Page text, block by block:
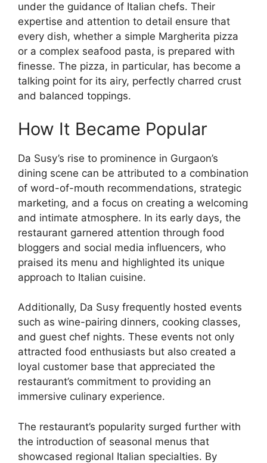
under the guidance of Italian chefs. Their
expertise and attention to detail ensure that
every dish, whether a simple Margherita pizza
or a complex seafood pasta, is prepared with
finesse. The pizza, in particular, has become a
talking point for its airy, perfectly charred crust
and balanced toppings.
How It Became Popular
Da Susy’s rise to prominence in Gurgaon’s
dining scene can be attributed to a combination
of word-of-mouth recommendations, strategic
marketing, and a focus on creating a welcoming
and intimate atmosphere. In its early days, the
restaurant garnered attention through food
bloggers and social media influencers, who
praised its menu and highlighted its unique
approach to Italian cuisine.
Additionally, Da Susy frequently hosted events
such as wine-pairing dinners, cooking classes,
and guest chef nights. These events not only
attracted food enthusiasts but also created a
loyal customer base that appreciated the
restaurant’s commitment to providing an
immersive culinary experience.
The restaurant’s popularity surged further with
the introduction of seasonal menus that
showcased regional Italian specialties. By